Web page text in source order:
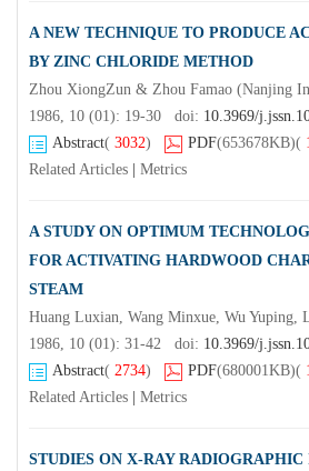
A NEW TECHNIQUE TO PRODUCE
BY ZINC CHLORIDE METHOD
1986, 10 (01): 19-30 doi: 10.3969/
Abstract( 3032) PDF(653678KB)(
Related Articles
Metrics
A STUDY ON OPTIMUM
FOR ACTIVATING HARDWOOD
STEAM
1986, 10 (01): 31-42 doi: 10.3969/
Abstract( 2734) PDF(680001KB)(
Related Articles
Metrics
STUDIES ON X-RAY RADIOGRAPHIC